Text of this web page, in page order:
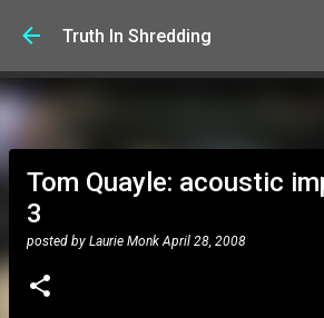
Skip to main content
Truth In Shredding
Tom Quayle: acoustic
3
posted by Laurie Monk April 28, 2008